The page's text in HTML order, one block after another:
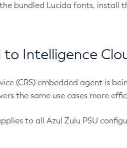
bundled Lucida fonts, install
to Intelligence
(CRS) embedded agent is
the same use cases more
to all Azul Zulu PSU